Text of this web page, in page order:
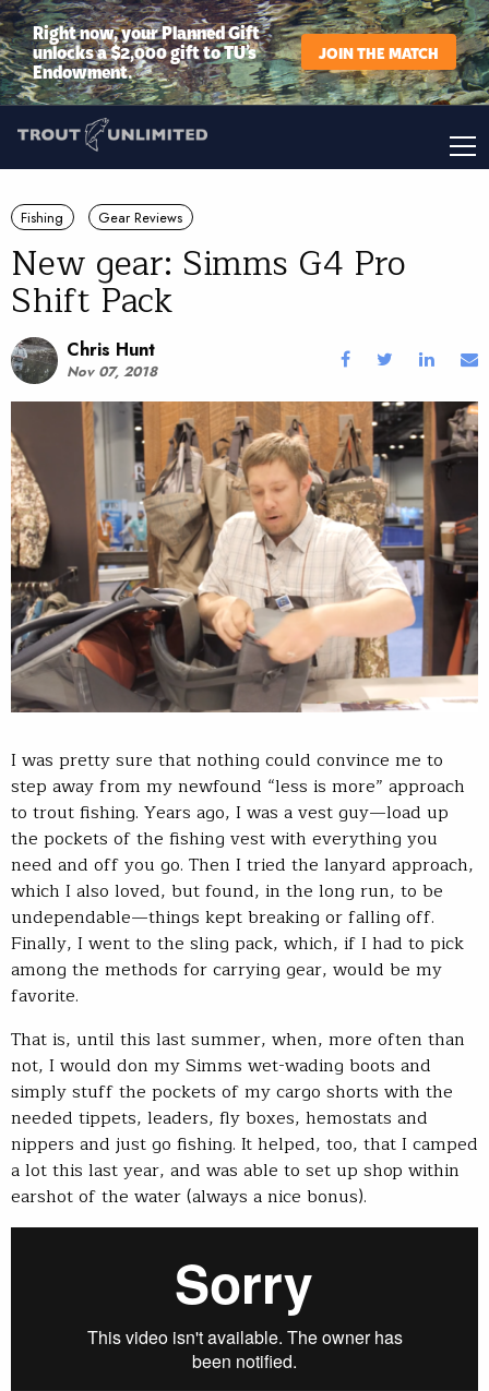
Right now, your Planned Gift
unlocks a $2,000 gift to TU’s
Endowment.
JOIN THE MATCH
Fishing Gear Reviews
New gear: Simms G4 Pro
Shift Pack
Chris Hunt
Nov 07, 2018
I was pretty sure that nothing could convince me to
step away from my newfound “less is more” approach
to trout fishing. Years ago, I was a vest guy—load up
the pockets of the fishing vest with everything you
need and off you go. Then I tried the lanyard approach,
which I also loved, but found, in the long run, to be
undependable—things kept breaking or falling off.
Finally, I went to the sling pack, which, if I had to pick
among the methods for carrying gear, would be my
favorite.
That is, until this last summer, when, more often than
not, I would don my Simms wet-wading boots and
simply stuff the pockets of my cargo shorts with the
needed tippets, leaders, fly boxes, hemostats and
nippers and just go fishing. It helped, too, that I camped
a lot this last year, and was able to set up shop within
earshot of the water (always a nice bonus).